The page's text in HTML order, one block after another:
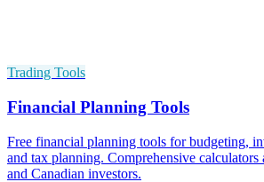
Trading Tools
Financial Planning Tools
Free financial planning tools for budgeting,
and tax planning. Comprehensive calculators
and Canadian investors.